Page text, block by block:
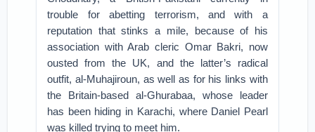
trouble for abetting terrorism, and with a
reputation that stinks a mile, because of his
association with Arab cleric Omar Bakri, now
ousted from the UK, and the latter’s radical
outfit, al-Muhajiroun, as well as for his links with
the Britain-based al-Ghurabaa, whose leader
has been hiding in Karachi, where Daniel Pearl
was killed trying to meet him.